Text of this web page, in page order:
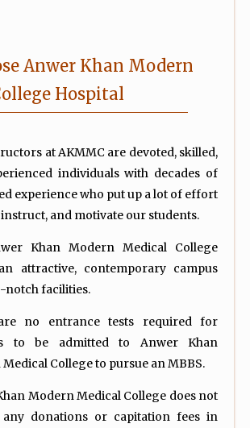
Anwer Khan Modern
Hospital
at AKMMC are devoted, skilled,
individuals with decades of
experience who put up a lot of effort
and motivate our students.
Khan Modern Medical College
attractive, contemporary campus
notch facilities.
no entrance tests required for
to be admitted to Anwer Khan
College to pursue an MBBS.
Modern Medical College does not
any donations or capitation fees in